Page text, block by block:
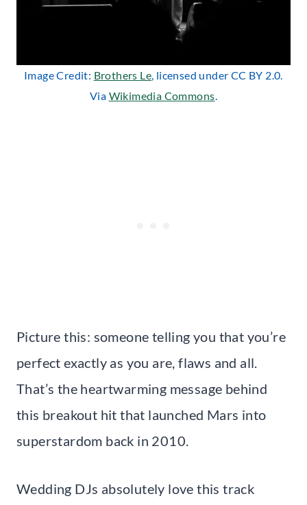
Image Credit: Brothers Le, licensed under CC BY 2.0.
Via Wikimedia Commons.
Picture this: someone telling you that you’re
perfect exactly as you are, flaws and all.
That’s the heartwarming message behind
this breakout hit that launched Mars into
superstardom back in 2010.
Wedding DJs absolutely love this track